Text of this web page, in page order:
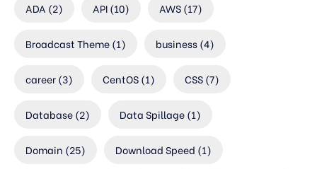
ADA (2) API(10) AWS(17)
Broadcast Theme(1) business(4)
career(3) CentOS(1) CSS(7)
Database(2) Data Spillage(1)
Domain (25) Download Speed (1)